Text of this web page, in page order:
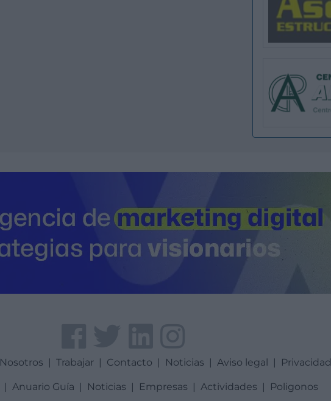
Nosotros | Trabajar | Contacto | Noticias | Aviso legal | Privacidad
| Anuario Guía | Noticias | Empresas | Actividades | Poligonos